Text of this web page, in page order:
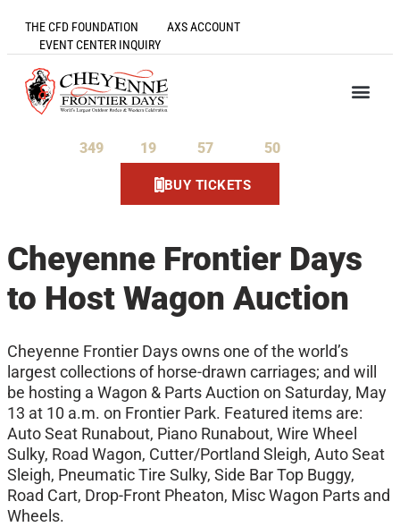
THE CFD FOUNDATION
AXS ACCOUNT
EVENT CENTER INQUIRY
349 19 57 50
BUY TICKETS
Cheyenne Frontier Days
to Host Wagon Auction
Cheyenne Frontier Days owns one of the world’s
largest collections of horse-drawn carriages; and will
be hosting a Wagon & Parts Auction on Saturday, May
13 at 10 a.m. on Frontier Park. Featured items are:
Auto Seat Runabout, Piano Runabout, Wire Wheel
Sulky, Road Wagon, Cutter/Portland Sleigh, Auto Seat
Sleigh, Pneumatic Tire Sulky, Side Bar Top Buggy,
Road Cart, Drop-Front Pheaton, Misc Wagon Parts and
Wheels.